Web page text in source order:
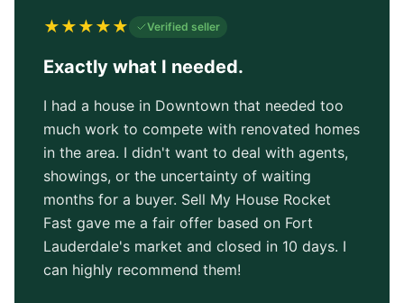
★★★★★ Verified seller
Exactly what I needed.
I had a house in Downtown that needed too
much work to compete with renovated homes
in the area. I didn't want to deal with agents,
showings, or the uncertainty of waiting
months for a buyer. Sell My House Rocket
Fast gave me a fair offer based on Fort
Lauderdale's market and closed in 10 days. I
can highly recommend them!